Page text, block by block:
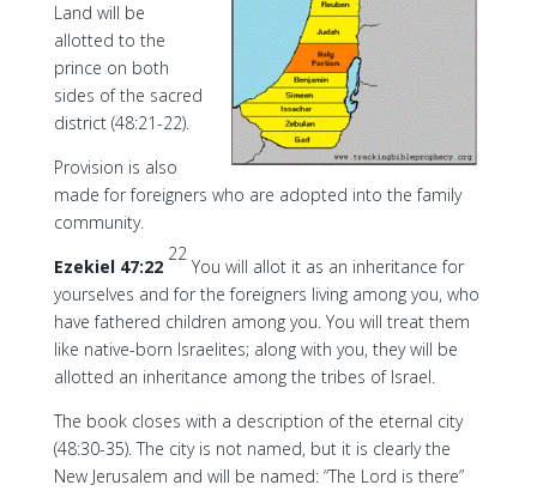
Land will be
allotted to the
prince on both
sides of the sacred
district (48:21-22).
Provision is also
made for foreigners who are adopted into the family
community.
Ezekiel 47:22
22
You will allot it as an inheritance for
yourselves and for the foreigners living among you, who
have fathered children among you. You will treat them
like native-born Israelites; along with you, they will be
allotted an inheritance among the tribes of Israel.
The book closes with a description of the eternal city
(48:30-35). The city is not named, but it is clearly the
New Jerusalem and will be named: “The Lord is there”